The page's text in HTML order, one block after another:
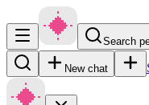
Search
New chat